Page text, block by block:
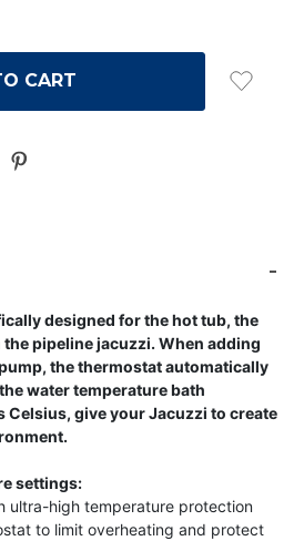
-
designed for the hot tub, the
pipeline jacuzzi. When adding
the thermostat automatically
water temperature bath
Celsius, give your Jacuzzi to create
settings:
ultra-high temperature protection
to limit overheating and protect